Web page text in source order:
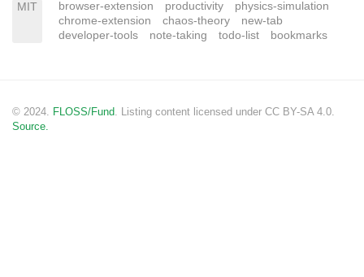
MIT browser-extension productivity
physics-simulation
chrome-extension
chaos-theory
new-tab
developer-tools
note-taking todo-list bookmarks
© 2024. FLOSS/Fund . Listing content licensed under CC BY-SA 4.0.
Source.